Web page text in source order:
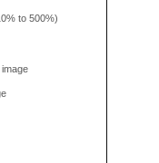
to 500%)